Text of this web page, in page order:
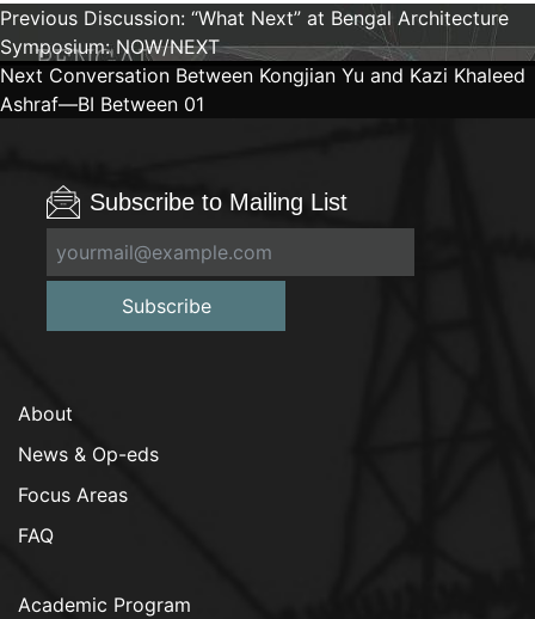
Post
navigation
Previous Previous
post:
Discussion: “What Next” at Bengal Architecture
Symposium: NOW/NEXT
Next Next
post:
Conversation Between Kongjian Yu and Kazi Khaleed
Ashraf—BI Between 01
Subscribe to Mailing List
Subscribe
About
News & Op-eds
Focus Areas
FAQ
Academic Program